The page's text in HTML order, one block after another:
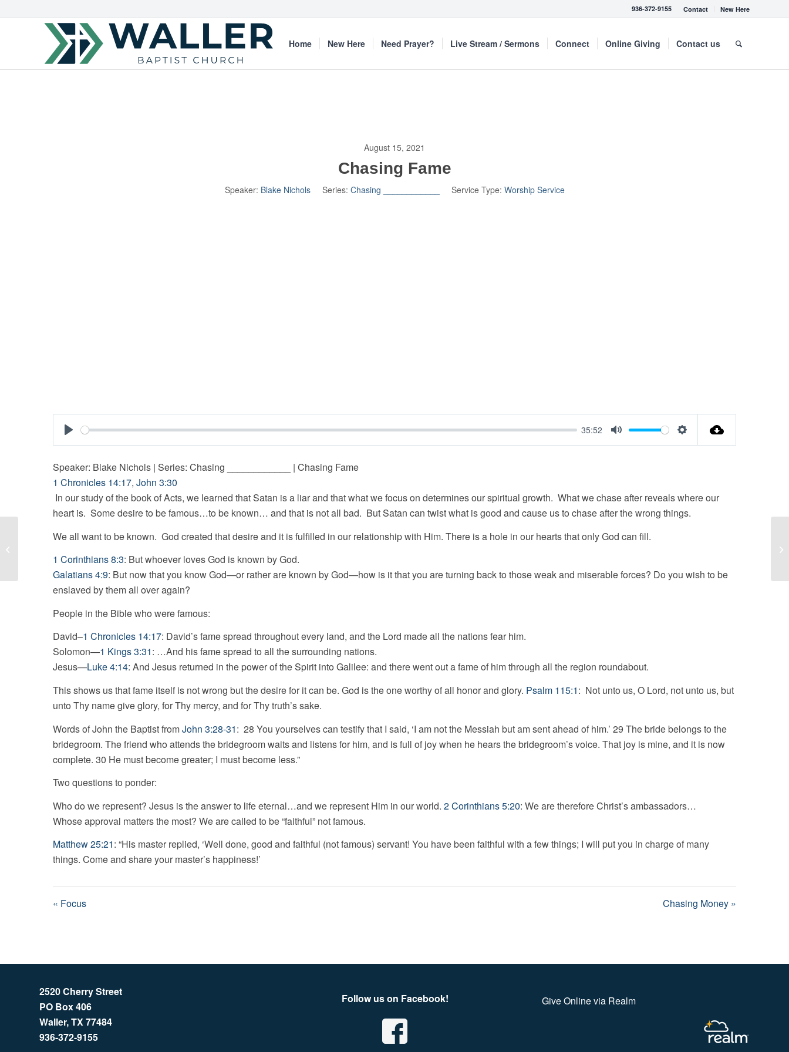
Contact New Here
936-372-9155
Home New Here Need Prayer? Live Stream / Sermons Connect Online Giving Contact us
August 15, 2021
Chasing Fame
Speaker: Blake Nichols Series: Chasing ____________ Service Type: Worship Service
Play
35:52
Mute
Settings
Speaker: Blake Nichols | Series: Chasing ____________ | Chasing Fame
1 Chronicles 14:17, John 3:30
In our study of the book of Acts, we learned that Satan is a liar and that what we focus on determines our spiritual growth. What we chase after reveals where our
heart is. Some desire to be famous…to be known… and that is not all bad. But Satan can twist what is good and cause us to chase after the wrong things.
We all want to be known. God created that desire and it is fulfilled in our relationship with Him. There is a hole in our hearts that only God can fill.
1 Corinthians 8:3: But whoever loves God is known by God.
Galatians 4:9: But now that you know God—or rather are known by God—how is it that you are turning back to those weak and miserable forces? Do you wish to be
enslaved by them all over again?
People in the Bible who were famous:
David–1 Chronicles 14:17: David’s fame spread throughout every land, and the Lord made all the nations fear him.
Solomon—1 Kings 3:31: …And his fame spread to all the surrounding nations.
Jesus—Luke 4:14: And Jesus returned in the power of the Spirit into Galilee: and there went out a fame of him through all the region roundabout.
This shows us that fame itself is not wrong but the desire for it can be. God is the one worthy of all honor and glory. Psalm 115:1: Not unto us, O Lord, not unto us, but
unto Thy name give glory, for Thy mercy, and for Thy truth’s sake.
Words of John the Baptist fromJohn 3:28-31: 28 You yourselves can testify that I said, ‘I am not the Messiah but am sent ahead of him.’ 29 The bride belongs to the
bridegroom. The friend who attends the bridegroom waits and listens for him, and is full of joy when he hears the bridegroom’s voice. That joy is mine, and it is now
complete. 30 He must become greater; I must become less.”
Two questions to ponder:
Who do we represent? Jesus is the answer to life eternal…and we represent Him in our world. 2 Corinthians 5:20: We are therefore Christ’s ambassadors…
Whose approval matters the most? We are called to be “faithful” not famous.
Matthew 25:21: “His master replied, ‘Well done, good and faithful (not famous) servant! You have been faithful with a few things; I will put you in charge of many
things. Come and share your master’s happiness!’
« Focus Chasing Money »
2520 Cherry Street
PO Box 406
Waller, TX 77484
936-372-9155
Follow us on Facebook! Give Online via Realm